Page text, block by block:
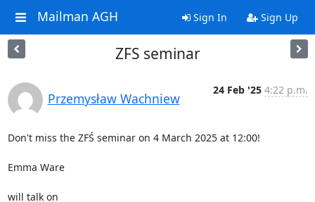
Mailman AGH Sign In Sign Up
ZFS seminar
Przemysław Wachniew
24 Feb '25 4:22 p.m.
Don't miss the ZFŚ seminar on 4 March 2025 at 12:00!
Emma Ware
will talk on